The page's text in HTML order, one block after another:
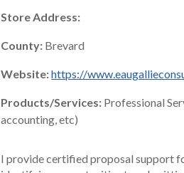
Store Address:
County: Brevard
Website:https://
Products/Services: Professional
accounting, etc)
I provide certified proposal support